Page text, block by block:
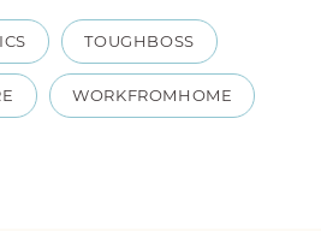
TOUGHBOSS
WORKFROMHOME